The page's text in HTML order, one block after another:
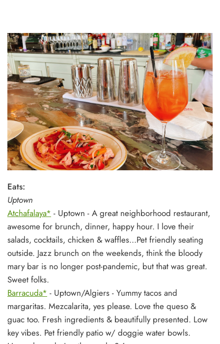
Eats:
Uptown
Atchafalaya* - Uptown - A great neighborhood restaurant,
awesome for brunch, dinner, happy hour. I love their
salads, cocktails, chicken & waffles...Pet friendly seating
outside. Jazz brunch on the weekends, think the bloody
mary bar is no longer post-pandemic, but that was great.
Sweet folks.
Barracuda* - Uptown/Algiers - Yummy tacos and
margaritas. Mezcalarita, yes please. Love the queso &
guac too. Fresh ingredients & beautifully presented. Low
key vibes. Pet friendly patio w/ doggie water bowls.